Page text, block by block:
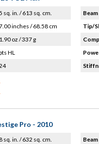
sq. in. / 613 sq. cm.
inches / 68.58 cm
oz / 337 g
HL
Tip/
Pro - 2010
sq. in. / 632 sq. cm.